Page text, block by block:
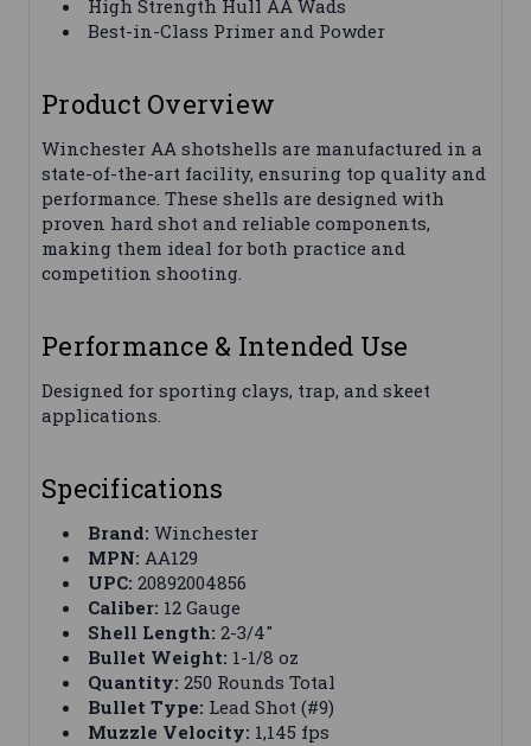
High Strength Hull AA Wads
Best-in-Class Primer and Powder
Product Overview
Winchester AA shotshells are manufactured in a
state-of-the-art facility, ensuring top quality and
performance. These shells are designed with
proven hard shot and reliable components,
making them ideal for both practice and
competition shooting.
Performance & Intended Use
Designed for sporting clays, trap, and skeet
applications.
Specifications
Brand: Winchester
MPN: AA129
UPC: 20892004856
Caliber: 12 Gauge
Shell Length: 2-3/4"
Bullet Weight: 1-1/8 oz
Quantity: 250 Rounds Total
Bullet Type: Lead Shot (#9)
Muzzle Velocity: 1,145 fps